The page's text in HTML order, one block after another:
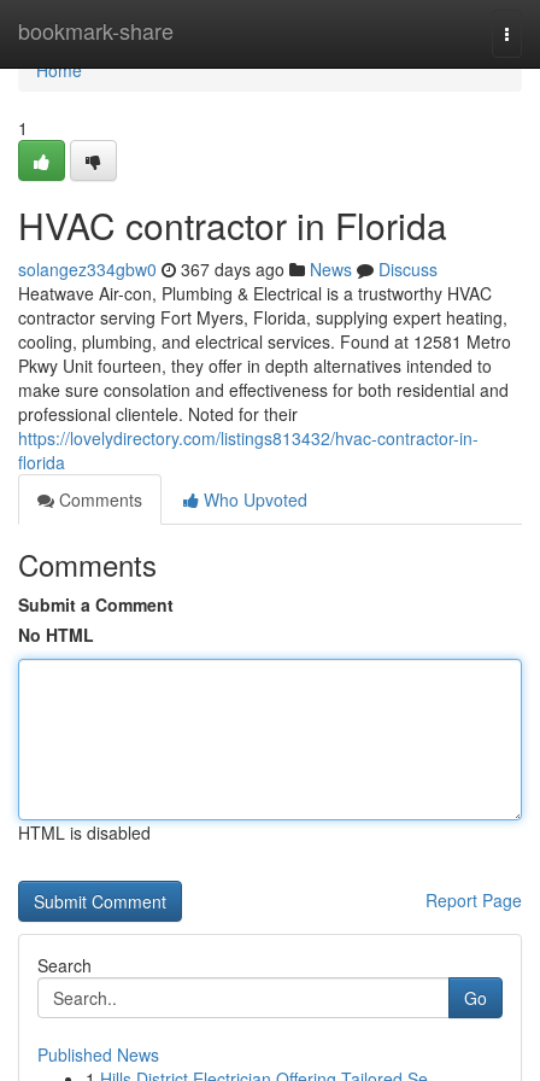
bookmark-share
Home
Home
1
HVAC contractor in Florida
solangez334gbw0 367 days ago News
Discuss
Heatwave Air-con, Plumbing & Electrical is a trustworthy HVAC
contractor serving Fort Myers, Florida, supplying expert heating,
cooling, plumbing, and electrical services. Found at 12581 Metro
Pkwy Unit fourteen, they offer in depth alternatives intended to
make sure consolation and effectiveness for both residential and
professional clientele. Noted for their
https://lovelydirectory.com/listings813432/hvac-contractor-in-
florida
Comments
Who Upvoted
Comments
Submit a Comment
No HTML
HTML is disabled
Report Page
Search
Go
Published News